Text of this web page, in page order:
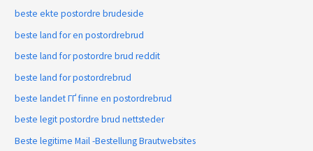
beste ekte postordre brudeside
beste land for en postordrebrud
beste land for postordre brud reddit
beste land for postordrebrud
beste landet ГҐ finne en postordrebrud
beste legit postordre brud nettsteder
Beste legitime Mail -Bestellung Brautwebsites